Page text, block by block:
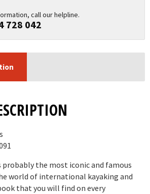
call our helpline.
728 042
probably the most iconic and famous
world of international kayaking and
that you will find on every